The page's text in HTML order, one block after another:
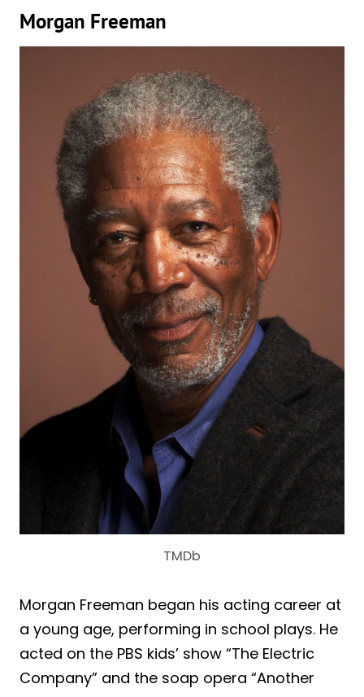
Morgan Freeman
TMDb
Morgan Freeman began his acting career at
a young age, performing in school plays. He
acted on the PBS kids’ show “The Electric
Company” and the soap opera “Another